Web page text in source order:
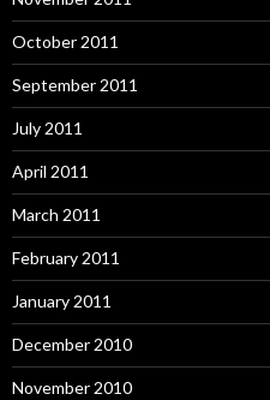
October 2011
September 2011
July 2011
April 2011
March 2011
February 2011
January 2011
December 2010
November 2010